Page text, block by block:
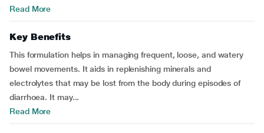
Read More
Key Benefits
This formulation helps in managing frequent, loose, and watery
bowel movements. It aids in replenishing minerals and
electrolytes that may be lost from the body during episodes of
diarrhoea. It may...
Read More